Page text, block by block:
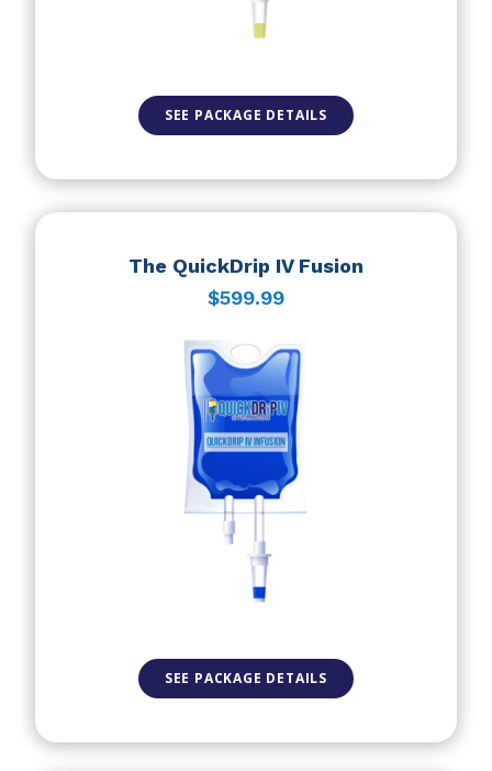
SEE PACKAGE DETAILS
The QuickDrip IV Fusion
$599.99
SEE PACKAGE DETAILS